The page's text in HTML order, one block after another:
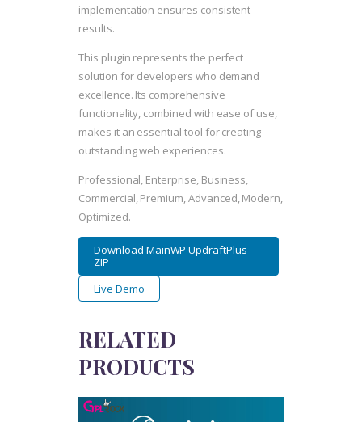
implementation ensures consistent
results.
This plugin represents the perfect
solution for developers who demand
excellence. Its comprehensive
functionality, combined with ease of use,
makes it an essential tool for creating
outstanding web experiences.
Professional, Enterprise, Business,
Commercial, Premium, Advanced, Modern,
Optimized.
Download MainWP UpdraftPlus
ZIP
Live Demo
RELATED
PRODUCTS